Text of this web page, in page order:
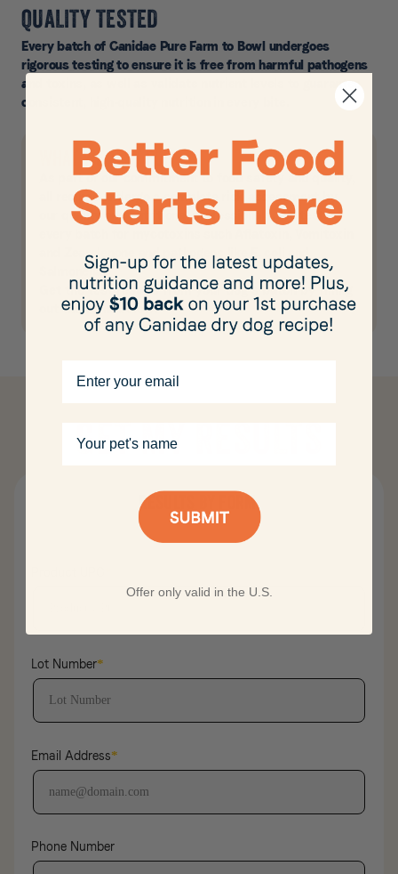
QUALITY TESTED
Every batch of Canidae Pure Farm to Bowl undergoes
rigorous testing to ensure it is free from harmful pathogens
and toxins, as well as validate nutrient levels to guarantee
consistent, high-quality nutrition in every bite.
WHAT WE TEST FOR
As part of our commitment to food safety and quality,
all recipes undergo a complete risk assessment by
our quality and nutritional professionals. We test
and Zearalenone and pathogens like E. coli and
Salmonella.
Get the test results from your dog’s batch by filling
out the form below.
GET MY RESULTS
Results by form
Lot Number*
Email Address*
Phone Number
Offer only valid in the U.S.